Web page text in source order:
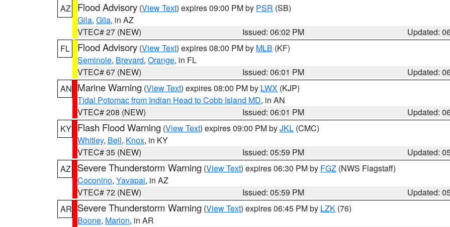
AZ
Flood Advisory (View Text) expires 09:00 PM by PSR (SB)
Gila, Gila, in AZ
VTEC# 27 (NEW)
Issued: 06:02 PM
Updated:
FL
Flood Advisory (View Text) expires 08:00 PM by MLB (KF)
Seminole, Brevard, Orange, in FL
VTEC# 67 (NEW)
Issued: 06:01 PM
Updated:
AN Marine Warning (View Text) expires 08:00 PM by LWX (KJP)
Tidal Potomac from Indian Head to Cobb Island MD, in AN
VTEC# 208 (NEW)
Issued: 06:01 PM
Updated:
KY Flash Flood Warning (View Text) expires 09:00 PM byJKL (CMC)
Whitley, Bell, Knox, in KY
VTEC# 35 (NEW)
Issued: 05:59 PM
Updated:
AZ
Severe Thunderstorm Warning (View Text) expires 06:30 PM by FGZ (NWS Flagstaff)
Coconino, Yavapai, in AZ
VTEC# 72 (NEW)
Issued: 05:59 PM
Updated:
AR Severe Thunderstorm Warning (View Text) expires 06:45 PM by LZK (76)
Boone, Marion, in AR